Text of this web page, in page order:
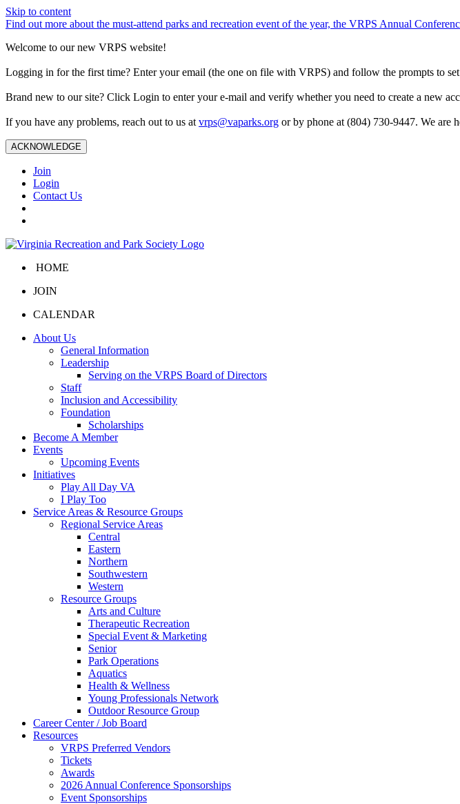
Skip to content
Find out more about the must-attend parks and recreation event of the year, the VRPS Annual
Welcome to our new VRPS website!
Logging in for the first time? Enter your email (the one on file with VRPS) and follow the prompts to
Brand new to our site? Click Login to enter your e-mail and verify whether you need to create a new
If you have any problems, reach out to us at vrps@vaparks.org or by phone at (804) 730-9447. We are
ACKNOWLEDGE
Join
Login
Contact Us
HOME
JOIN
CALENDAR
About Us
General Information
Leadership
Serving on the VRPS Board of Directors
Staff
Inclusion and Accessibility
Foundation
Scholarships
Become A Member
Events
Upcoming Events
Initiatives
Play All Day VA
I Play Too
Service Areas & Resource Groups
Regional Service Areas
Central
Eastern
Northern
Southwestern
Western
Resource Groups
Arts and Culture
Therapeutic Recreation
Special Event & Marketing
Senior
Park Operations
Aquatics
Health & Wellness
Young Professionals Network
Outdoor Resource Group
Career Center / Job Board
Resources
VRPS Preferred Vendors
Tickets
Awards
2026 Annual Conference Sponsorships
Event Sponsorships